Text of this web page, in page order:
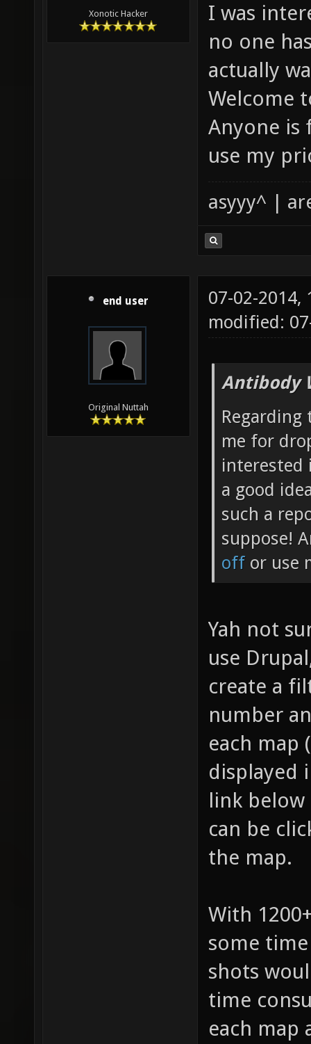
Xonotic Hacker
I was
no one
actually
Welcome
Anyone
use my
asyyy^ |
end user
Original Nuttah
07-02-2014,
modified:
Antibody
Regarding
me for
interested
a good
such a
suppose!
offor use
Yah not
use
create a
number
each map
displayed
link
can be
the map.
With
some
shots
time
each map